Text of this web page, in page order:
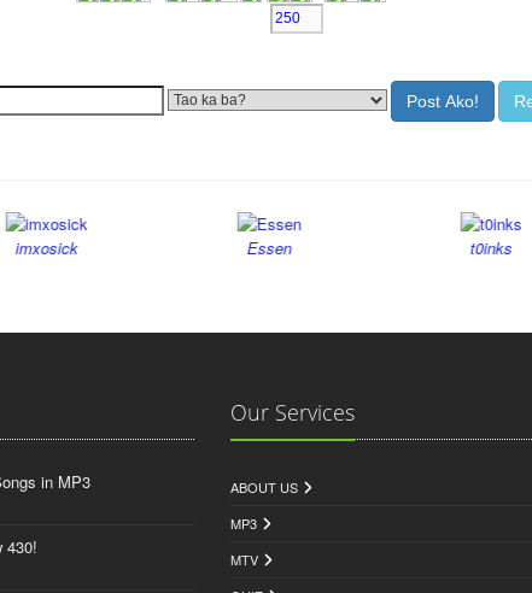
Essen t0inks
in MP3
430!
Our Services
ABOUT US
MP3
MTV